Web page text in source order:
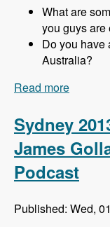
What are
you guys are
Do you have
Australia?
Read more
Sydney
James
Podcast
Published: Wed,